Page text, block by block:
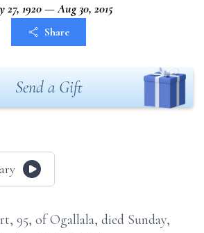
27, 1920 — Aug 30, 2015
Share
Send a Gift
95, of Ogallala, died Sunday,